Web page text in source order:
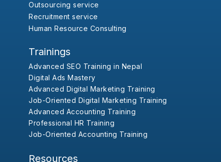
Outsourcing service
Recruitment service
Human Resource Consulting
Trainings
Advanced SEO Training in Nepal
Digital Ads Mastery
Advanced Digital Marketing Training
Job-Oriented Digital Marketing Training
Advanced Accounting Training
Professional HR Training
Job-Oriented Accounting Training
Resources